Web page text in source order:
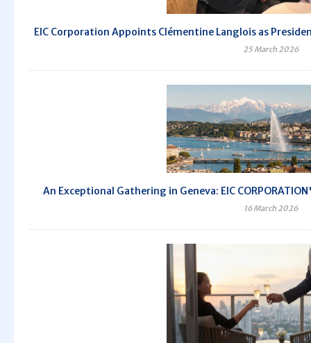
EIC Corporation Appoints Clémentine Langlois as
25 March 2026
An Exceptional Gathering in Geneva: EIC
16 March 2026